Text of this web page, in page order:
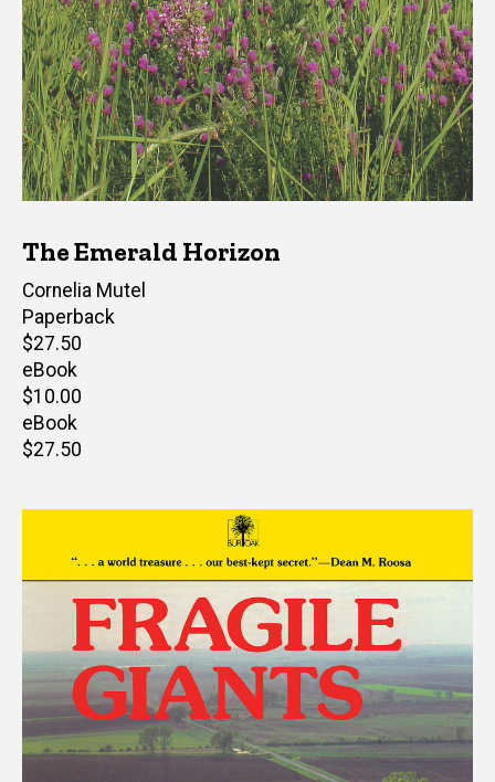
The Emerald Horizon
Author(s)
Cornelia Mutel
Paperback
Retail
price
$27.50
eBook
Retail
price
$10.00
eBook
Retail
$27.50